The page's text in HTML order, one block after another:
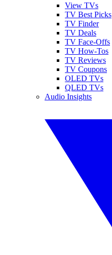
View TVs
TV Best Picks
TV Finder
TV Deals
TV Face-Offs
TV How-Tos
TV Reviews
TV Coupons
OLED TVs
QLED TVs
Audio Insights